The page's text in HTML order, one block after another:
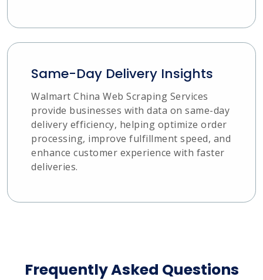
Same-Day Delivery Insights
Walmart China Web Scraping Services
provide businesses with data on same-day
delivery efficiency, helping optimize order
processing, improve fulfillment speed, and
enhance customer experience with faster
deliveries.
Frequently Asked Questions